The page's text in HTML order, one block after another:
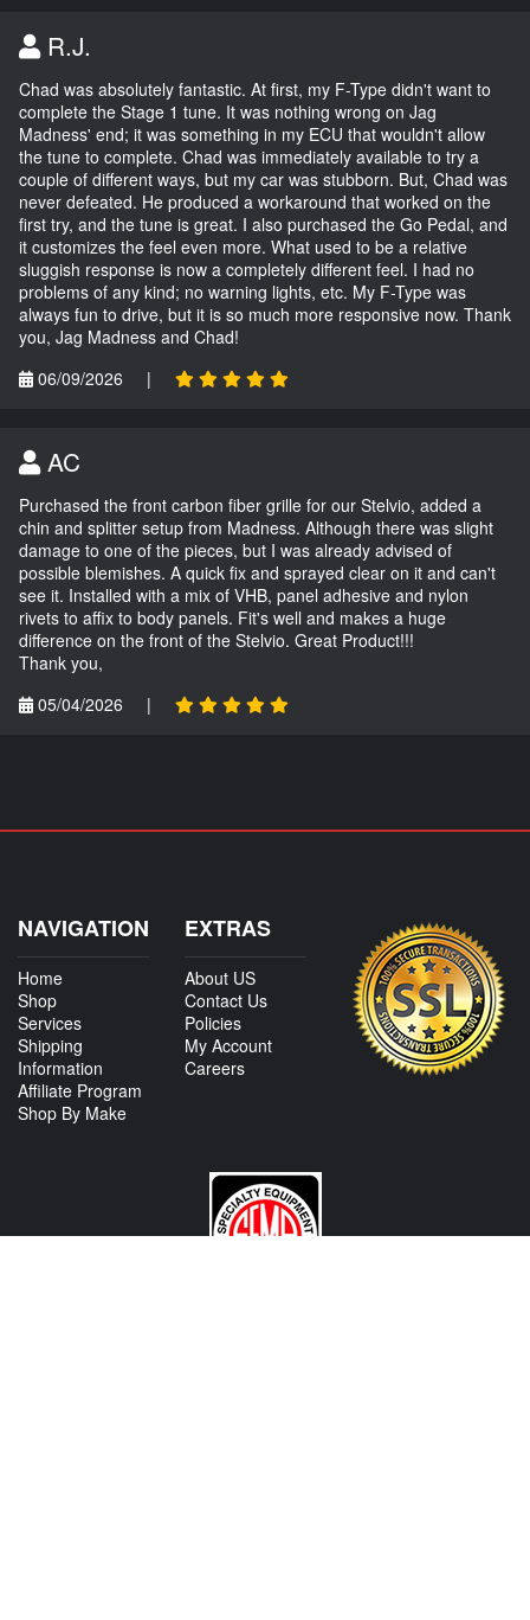
R.J.
Chad was absolutely fantastic. At first, my F-Type didn't want to
complete the Stage 1 tune. It was nothing wrong on Jag
Madness' end; it was something in my ECU that wouldn't allow
the tune to complete. Chad was immediately available to try a
couple of different ways, but my car was stubborn. But, Chad was
never defeated. He produced a workaround that worked on the
first try, and the tune is great. I also purchased the Go Pedal, and
it customizes the feel even more. What used to be a relative
sluggish response is now a completely different feel. I had no
problems of any kind; no warning lights, etc. My F-Type was
always fun to drive, but it is so much more responsive now. Thank
you, Jag Madness and Chad!
06/09/2026
|
AC
Purchased the front carbon fiber grille for our Stelvio, added a
chin and splitter setup from Madness. Although there was slight
damage to one of the pieces, but I was already advised of
possible blemishes. A quick fix and sprayed clear on it and can't
see it. Installed with a mix of VHB, panel adhesive and nylon
rivets to affix to body panels. Fit's well and makes a huge
difference on the front of the Stelvio. Great Product!!!
Thank you,
05/04/2026
|
NAVIGATION
Home
Shop
Services
Shipping
Information
Affiliate Program
Shop By Make
EXTRAS
About US
Contact Us
Policies
My Account
Careers